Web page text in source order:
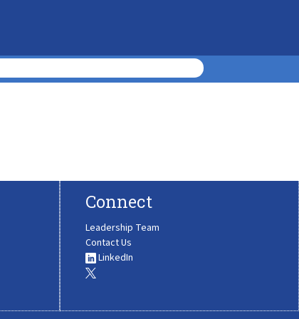
Connect
Leadership Team
Contact Us
LinkedIn